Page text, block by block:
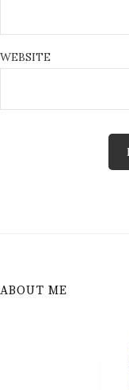
WEBSITE
ABOUT ME